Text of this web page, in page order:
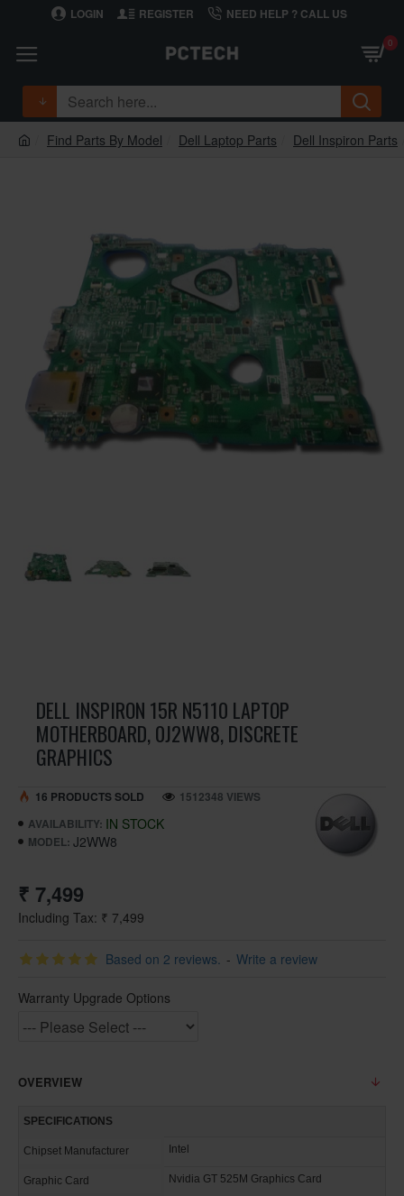
LOGIN REGISTER NEED HELP ? CALL US
0
Find Parts By Model Dell Laptop Parts Dell Inspiron Parts
DELL INSPIRON 15R N5110 LAPTOP
MOTHERBOARD, 0J2WW8, DISCRETE
GRAPHICS
AVAILABILITY: IN STOCK
MODEL: J2WW8
16 PRODUCTS SOLD 1512348 VIEWS
Based on 2 reviews. - Write a review
₹ 7,499
Including Tax: ₹ 7,499
Warranty Upgrade Options
OVERVIEW
SPECIFICATIONS
Chipset Manufacturer Intel
Graphic Card Nvidia GT 525M Graphics Card